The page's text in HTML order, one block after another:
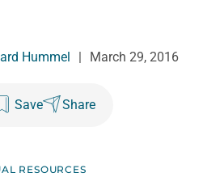
Hummel March 29, 2016
Save Share
RESOURCES